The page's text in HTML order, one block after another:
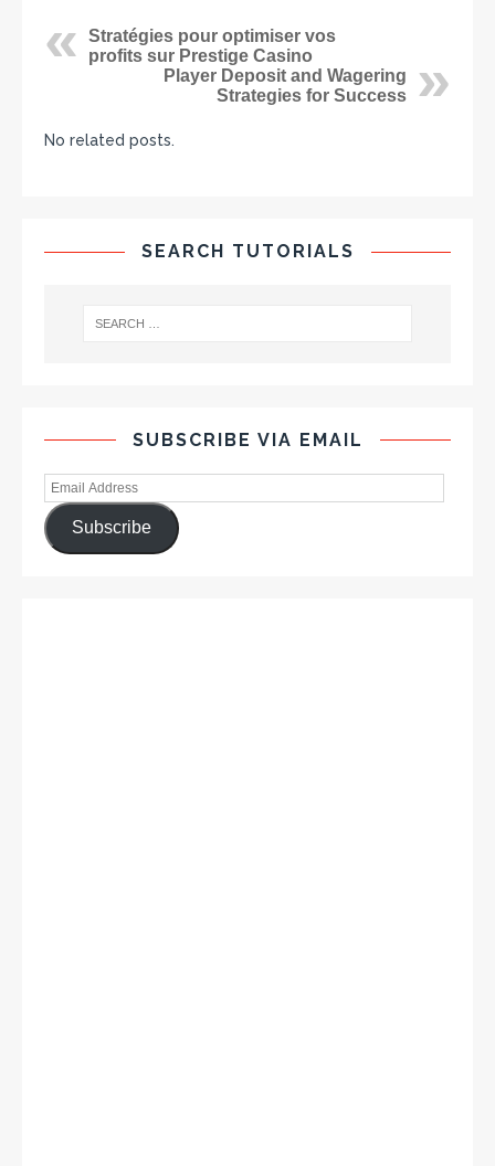
Stratégies pour optimiser vos
profits sur Prestige Casino
Player Deposit and Wagering
Strategies for Success
No related posts.
SEARCH TUTORIALS
SUBSCRIBE VIA EMAIL
Subscribe